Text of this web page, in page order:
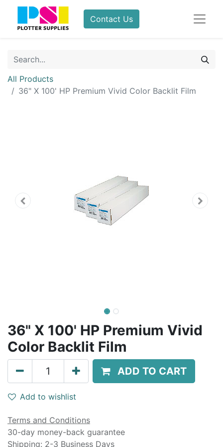
Contact Us
All Products
36" X 100' HP Premium Vivid Color Backlit Film
36" X 100' HP Premium Vivid
Color Backlit Film
ADD TO CART
Add to wishlist
Terms and Conditions
30-day money-back guarantee
Shipping: 2-3 Business Days